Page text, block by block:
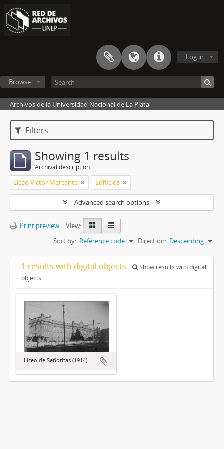
Log in
Browse
Archivos de la Universidad Nacional de La Plata
Filters
Showing 1 results
Archival description
Liceo Víctor Mercante Edificios
Advanced search options
Print preview
View:
Sort by: Reference code Direction: Descending
1 results with digital objects
Show results with digital
objects
Liceo de Señoritas (1914)